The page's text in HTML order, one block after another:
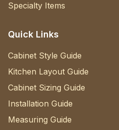
Specialty Items
Quick Links
Cabinet Style Guide
Kitchen Layout Guide
Cabinet Sizing Guide
Installation Guide
Measuring Guide